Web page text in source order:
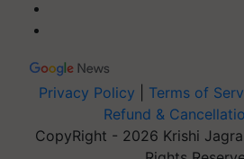
Privacy Policy Terms of
Refund &
CopyRight - 2026 Krishi